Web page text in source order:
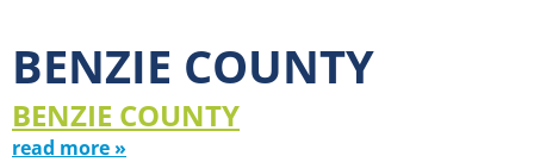
BENZIE COUNTY
BENZIE COUNTY
read more »